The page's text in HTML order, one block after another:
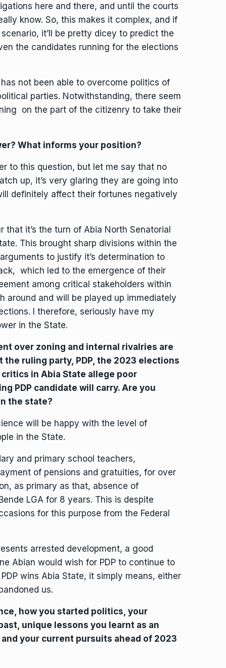
here and there, and until the courts
know. So, this makes it complex, and if
it’ll be pretty dicey to predict the
the candidates running for the elections
not been able to overcome politics of
parties. Notwithstanding, there seem
on the part of the citizenry to take their
What informs your position?
to this question, but let me say that no
up, it’s very glaring they are going into
definitely affect their fortunes negatively
it’s the turn of Abia North Senatorial
This brought sharp divisions within the
to justify it’s determination to
which led to the emergence of their
among critical stakeholders within
around and will be played up immediately
I therefore, seriously have my
in the State.
over zoning and internal rivalries are
ruling party, PDP, the 2023 elections
critics in Abia State allege poor
PDP candidate will carry. Are you
the state?
will be happy with the level of
in the State.
and primary school teachers,
of pensions and gratuities, for over
as primary as that, absence of
LGA for 8 years. This is despite
for this purpose from the Federal
arrested development, a good
Abian would wish for PDP to continue to
wins Abia State, it simply means, either
us.
how you started politics, your
unique lessons you learnt as an
your current pursuits ahead of 2023